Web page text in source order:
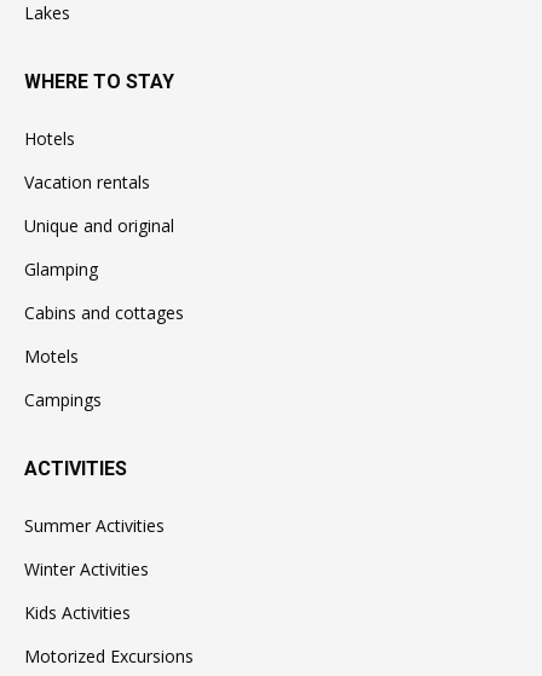
Lakes
WHERE TO STAY
Hotels
Vacation rentals
Unique and original
Glamping
Cabins and cottages
Motels
Campings
ACTIVITIES
Summer Activities
Winter Activities
Kids Activities
Motorized Excursions